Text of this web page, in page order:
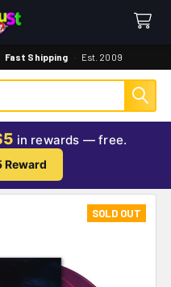
Fast Shipping · Est. 2009
in rewards — free.
Reward
SOLD OUT